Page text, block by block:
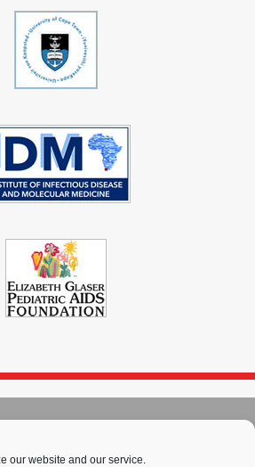
our website and our service.
-Cookie Policy -PAIA-Terms & Conditions